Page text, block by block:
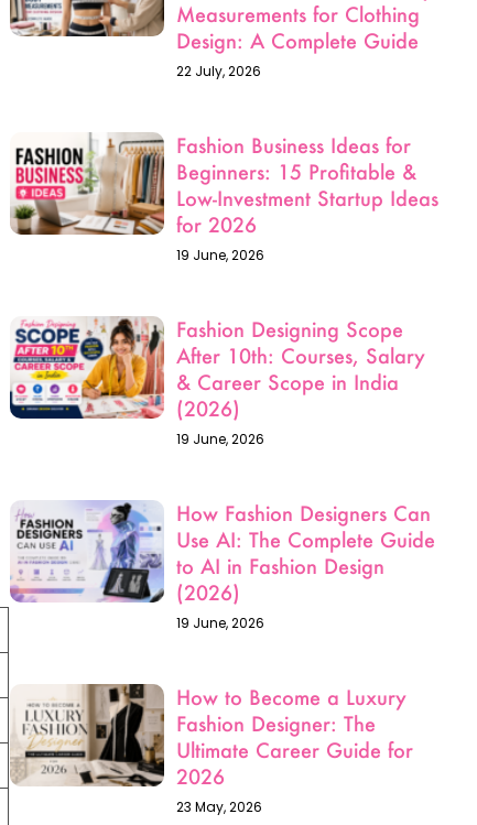
22 July, 2026
Low-Investment Startup Ideas
for 2026
19 June, 2026
& Career Scope in India
(2026)
19 June, 2026
to AI in Fashion Design
(2026)
19 June, 2026
Ultimate Career Guide for
2026
23 May, 2026